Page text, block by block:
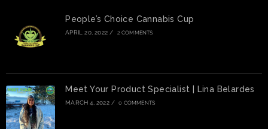
People’s Choice Cannabis Cup
APRIL 20, 2022 / 2 COMMENTS
Meet Your Product Specialist | Lina Belardes
MARCH 4, 2022 / 0 COMMENTS